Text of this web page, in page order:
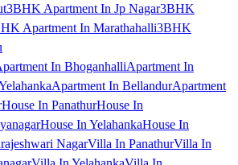
3BHK Apartment In Jp Nagar3BHK
Apartment In Marathahalli3BHK
In BhoganhalliApartment In
Apartment In BellandurApartment
House In PanathurHouse In
House In YelahankaHouse In
NagarVilla In PanathurVilla In